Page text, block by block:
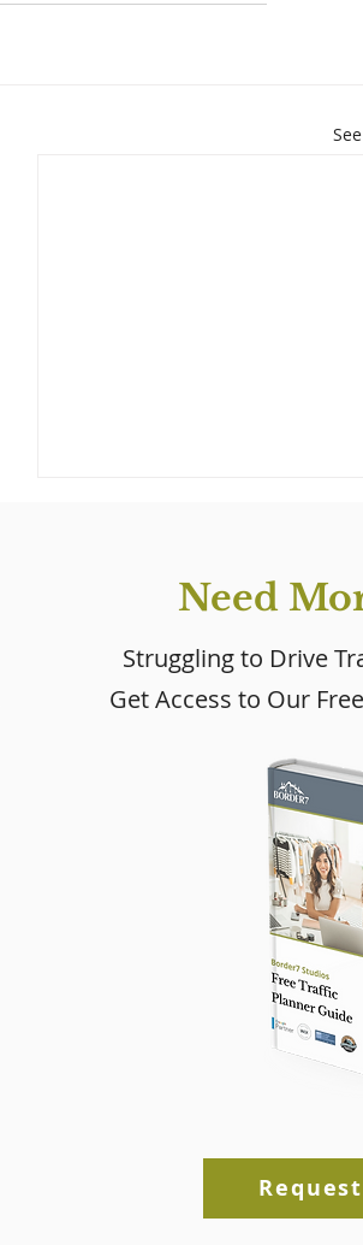
Ecommerce Store User
Need
Struggling to Drive
Get Access to Our